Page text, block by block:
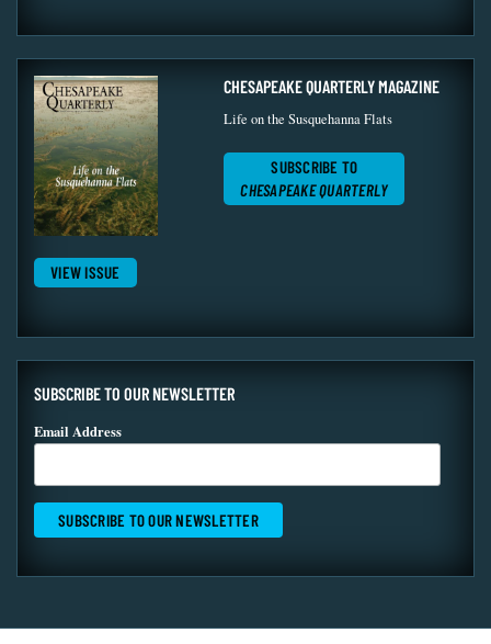
VIEW ISSUE
CHESAPEAKE QUARTERLY MAGAZINE
Life on the Susquehanna Flats
SUBSCRIBE TO
CHESAPEAKE QUARTERLY
SUBSCRIBE TO OUR NEWSLETTER
Email Address